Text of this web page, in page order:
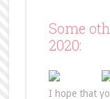
Some
2020:
I hope that